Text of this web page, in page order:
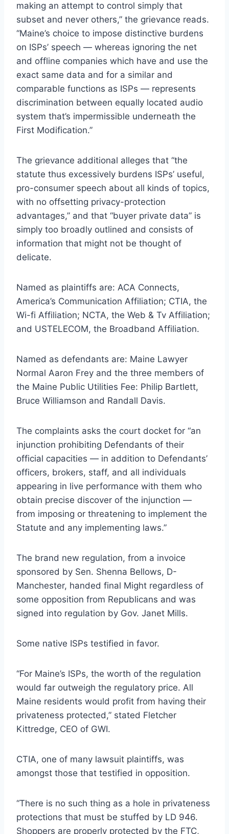
making an attempt to control simply that
subset and never others,” the grievance reads.
“Maine’s choice to impose distinctive burdens
on ISPs’ speech — whereas ignoring the net
and offline companies which have and use the
exact same data and for a similar and
comparable functions as ISPs — represents
discrimination between equally located audio
system that’s impermissible underneath the
First Modification.”
The grievance additional alleges that “the
statute thus excessively burdens ISPs’ useful,
pro-consumer speech about all kinds of topics,
with no offsetting privacy-protection
advantages,” and that “buyer private data” is
simply too broadly outlined and consists of
information that might not be thought of
delicate.
Named as plaintiffs are: ACA Connects,
America’s Communication Affiliation; CTIA, the
Wi-fi Affiliation; NCTA, the Web & Tv Affiliation;
and USTELECOM, the Broadband Affiliation.
Named as defendants are: Maine Lawyer
Normal Aaron Frey and the three members of
the Maine Public Utilities Fee: Philip Bartlett,
Bruce Williamson and Randall Davis.
The complaints asks the court docket for “an
injunction prohibiting Defendants of their
official capacities — in addition to Defendants’
officers, brokers, staff, and all individuals
appearing in live performance with them who
obtain precise discover of the injunction —
from imposing or threatening to implement the
Statute and any implementing laws.”
The brand new regulation, from a invoice
sponsored by Sen. Shenna Bellows, D-
Manchester, handed final Might regardless of
some opposition from Republicans and was
signed into regulation by Gov. Janet Mills.
Some native ISPs testified in favor.
“For Maine’s ISPs, the worth of the regulation
would far outweigh the regulatory price. All
Maine residents would profit from having their
privateness protected,” stated Fletcher
Kittredge, CEO of GWI.
CTIA, one of many lawsuit plaintiffs, was
amongst those that testified in opposition.
“There is no such thing as a hole in privateness
protections that must be stuffed by LD 946.
Shoppers are properly protected by the FTC,